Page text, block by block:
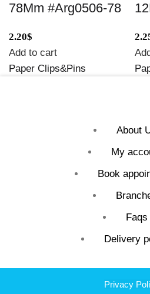
78Mm #Arg0506-78
2.20$
Add to cart
Paper Clips&Pins
About
My
Book
Faqs
Delivery
Privacy